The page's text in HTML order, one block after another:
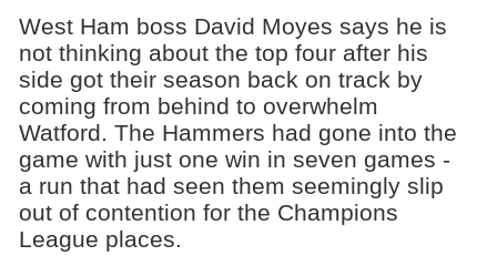
West Ham boss David Moyes says he is
not thinking about the top four after his
side got their season back on track by
coming from behind to overwhelm
Watford. The Hammers had gone into the
game with just one win in seven games -
a run that had seen them seemingly slip
out of contention for the Champions
League places.